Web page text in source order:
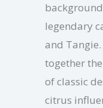
legendary
and
together
of classic
citrus